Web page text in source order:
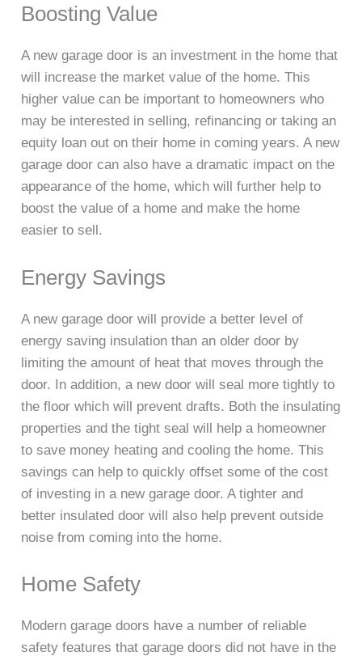
Boosting Value
A new garage door is an investment in the home that
will increase the market value of the home. This
higher value can be important to homeowners who
may be interested in selling, refinancing or taking an
equity loan out on their home in coming years. A new
garage door can also have a dramatic impact on the
appearance of the home, which will further help to
boost the value of a home and make the home
easier to sell.
Energy Savings
A new garage door will provide a better level of
energy saving insulation than an older door by
limiting the amount of heat that moves through the
door. In addition, a new door will seal more tightly to
the floor which will prevent drafts. Both the insulating
properties and the tight seal will help a homeowner
to save money heating and cooling the home. This
savings can help to quickly offset some of the cost
of investing in a new garage door. A tighter and
better insulated door will also help prevent outside
noise from coming into the home.
Home Safety
Modern garage doors have a number of reliable
safety features that garage doors did not have in the